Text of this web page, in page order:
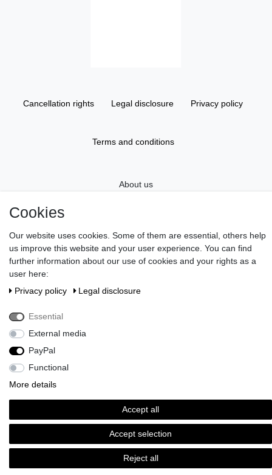
Cancellation rights Legal disclosure Privacy policy
Terms and conditions
About us
Gift Vouchers
Do you wish an elegant gift wrapping?
Cookies
Our website uses cookies. Some of them are essential, others help
us improve this website and your user experience. You can find
further information about our use of cookies and your rights as a
user here:
Privacy policy
Legal disclosure
Essential
External media
PayPal
Functional
More details
Accept all
Accept selection
Reject all